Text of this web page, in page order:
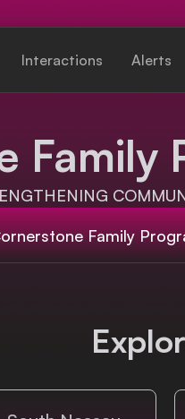
Interactions Alerts
Family
Family